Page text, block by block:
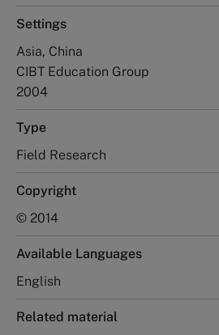
Settings
Asia, China
CIBT Education Group
2004
Type
Field Research
Copyright
© 2014
Available Languages
English
Related material